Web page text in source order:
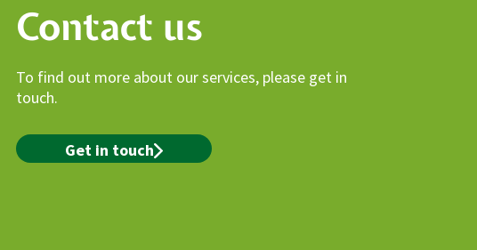
Contact us
To find out more about our services, please get in
touch.
Get in touch